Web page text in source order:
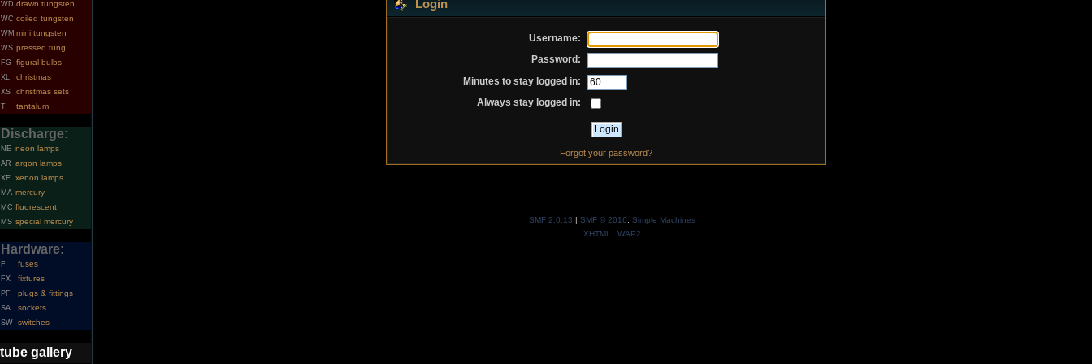
WD drawn tungsten
WC coiled tungsten
WM mini tungsten
WS pressed tung.
FG figural bulbs
XL christmas
XS christmas sets
T tantalum
Discharge:
NE neon lamps
AR argon lamps
XE xenon lamps
MA mercury
MC fluorescent
MS special mercury
Hardware:
F fuses
FX fixtures
PF plugs & fittings
SA sockets
SW switches
tube gallery
Login
Username:
Password:
Minutes to stay logged in:
Always stay logged in:
Forgot your password?
SMF 2.0.13 SMF © 2016, Simple Machines
XHTML
WAP2